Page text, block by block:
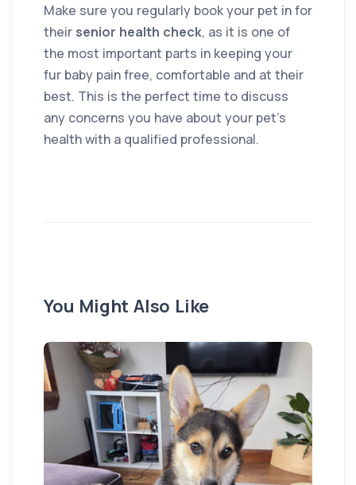
Make sure you regularly book your pet in for
their senior health check, as it is one of
the most important parts in keeping your
fur baby pain free, comfortable and at their
best. This is the perfect time to discuss
any concerns you have about your pet’s
health with a qualified professional.
You Might Also Like